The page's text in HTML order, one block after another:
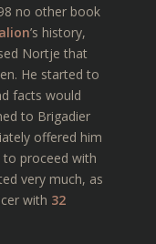
no other book
’s history,
Nortje that
He started to
facts would
to Brigadier
offered him
proceed with
very much, as
with 32